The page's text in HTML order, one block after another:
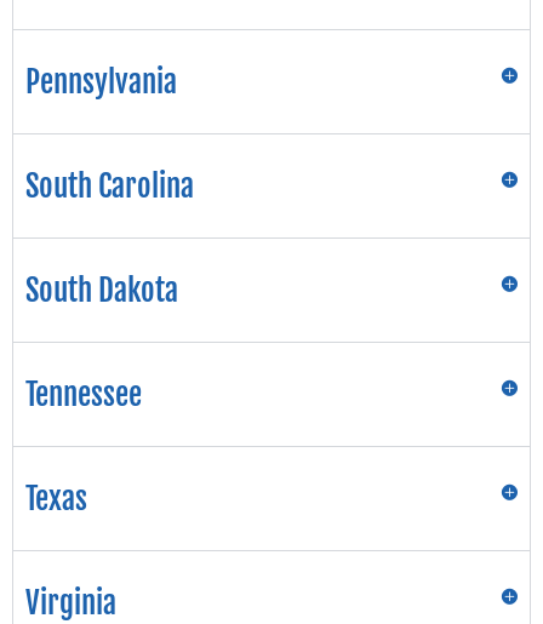
Pennsylvania
South Carolina
South Dakota
Tennessee
Texas
Virginia